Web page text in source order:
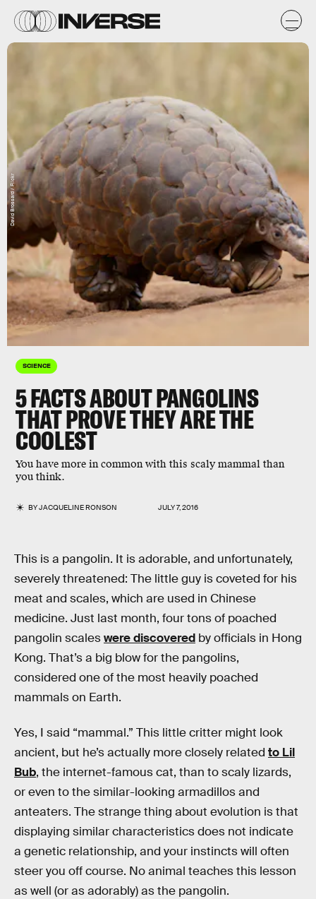
SCIENCE
5 FACTS ABOUT PANGOLINS
THAT PROVE THEY ARE THE
COOLEST
You have more in common with this scaly mammal than
you think.
BYJACQUELINE RONSON JULY 7, 2016
David Brossard / Flickr
This is a pangolin. It is adorable, and unfortunately,
severely threatened: The little guy is coveted for his
meat and scales, which are used in Chinese
medicine. Just last month, four tons of poached
pangolin scaleswere discovered by officials in Hong
Kong. That’s a big blow for the pangolins,
considered one of the most heavily poached
mammals on Earth.
Yes, I said “mammal.” This little critter might look
ancient, but he’s actually more closely related to Lil
Bub, the internet-famous cat, than to scaly lizards,
or even to the similar-looking armadillos and
anteaters. The strange thing about evolution is that
displaying similar characteristics does not indicate
a genetic relationship, and your instincts will often
steer you off course. No animal teaches this lesson
as well (or as adorably) as the pangolin.